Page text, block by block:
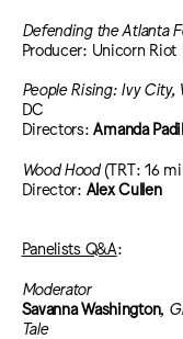
Defending the Atlanta
Producer: Unicorn Riot
People Rising: Ivy City,
DC
Directors:Amanda
Wood Hood(TRT: 16
Director: Alex Cullen
Panelists Q&A:
Moderator
Savanna Washington,
Tale